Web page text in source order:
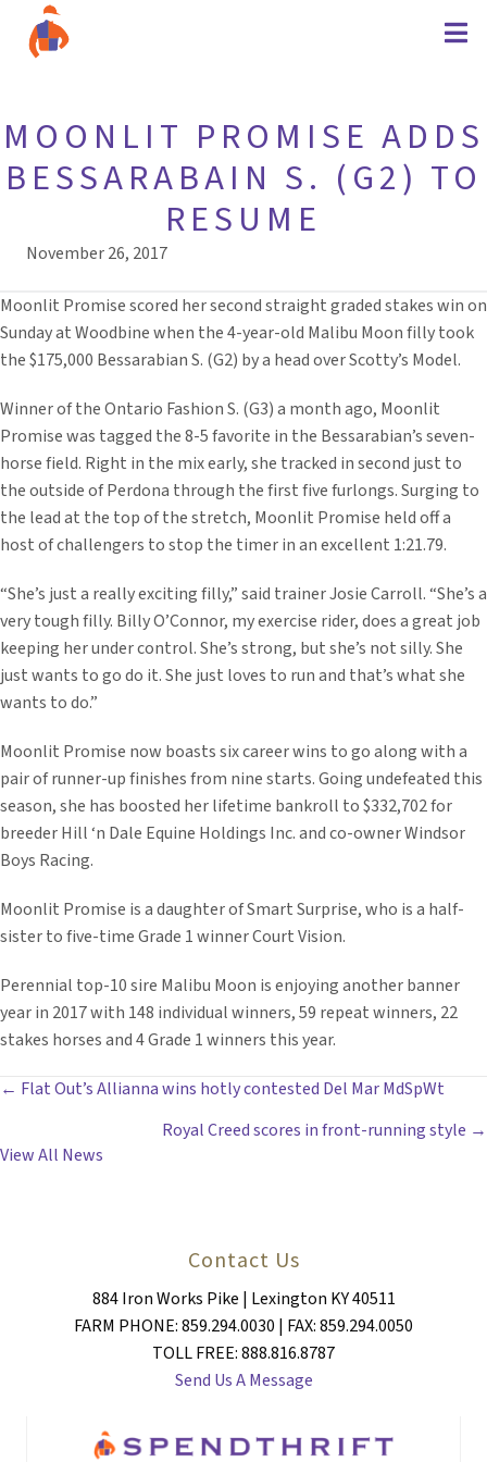
MOONLIT PROMISE ADDS
BESSARABAIN S. (G2) TO
RESUME
November 26, 2017
Moonlit Promise scored her second straight graded stakes win on
Sunday at Woodbine when the 4-year-old Malibu Moon filly took
the $175,000 Bessarabian S. (G2) by a head over Scotty’s Model.
Winner of the Ontario Fashion S. (G3) a month ago, Moonlit
Promise was tagged the 8-5 favorite in the Bessarabian’s seven-
horse field. Right in the mix early, she tracked in second just to
the outside of Perdona through the first five furlongs. Surging to
the lead at the top of the stretch, Moonlit Promise held off a
host of challengers to stop the timer in an excellent 1:21.79.
“She’s just a really exciting filly,” said trainer Josie Carroll. “She’s a
very tough filly. Billy O’Connor, my exercise rider, does a great job
keeping her under control. She’s strong, but she’s not silly. She
just wants to go do it. She just loves to run and that’s what she
wants to do.”
Moonlit Promise now boasts six career wins to go along with a
pair of runner-up finishes from nine starts. Going undefeated this
season, she has boosted her lifetime bankroll to $332,702 for
breeder Hill ‘n Dale Equine Holdings Inc. and co-owner Windsor
Boys Racing.
Moonlit Promise is a daughter of Smart Surprise, who is a half-
sister to five-time Grade 1 winner Court Vision.
Perennial top-10 sire Malibu Moon is enjoying another banner
year in 2017 with 148 individual winners, 59 repeat winners, 22
stakes horses and 4 Grade 1 winners this year.
POSTS
NAVIGATION
← Flat Out’s Allianna wins hotly contested Del Mar MdSpWt
Royal Creed scores in front-running style →
View All News
Contact Us
884 Iron Works Pike | Lexington KY 40511
FARM PHONE: 859.294.0030 | FAX: 859.294.0050
TOLL FREE: 888.816.8787
Send Us A Message